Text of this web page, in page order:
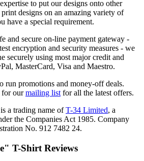
to put our designs onto other
designs on an amazing variety of
have a special requirement.
and secure on-line payment gateway -
encryption and security measures - we
securely using most major credit and
MasterCard, Visa and Maestro.
run promotions and money-off deals.
for ourmailing list for all the latest offers.
a trading name ofT-34 Limited, a
the Companies Act 1985. Company
No. 912 7482 24.
T-Shirt Reviews